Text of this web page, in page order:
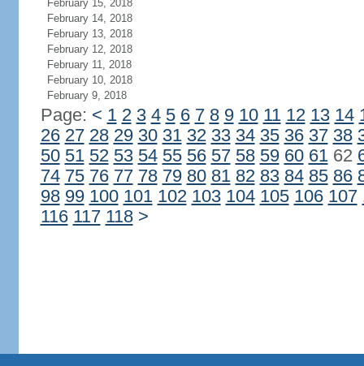
February 15, 2018
February 14, 2018
February 13, 2018
February 12, 2018
February 11, 2018
February 10, 2018
February 9, 2018
Page: < 1 2 3 4 5 6 7 8 9 10 11 12 13 14
26 27 28 29 30 31 32 33 34 35 36 37 38
50 51 52 53 54 55 56 57 58 59 60 6162
74 75 76 77 78 79 80 81 82 83 84 85 86
98 99 100 101 102 103 104 105 106 107
116 117 118 >